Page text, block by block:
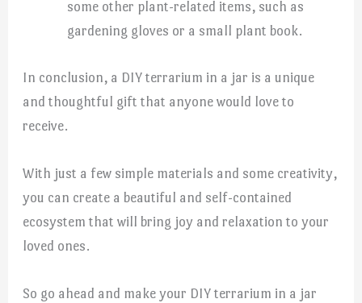
some other plant-related items, such as
gardening gloves or a small plant book.
In conclusion, a DIY terrarium in a jar is a unique
and thoughtful gift that anyone would love to
receive.
With just a few simple materials and some creativity,
you can create a beautiful and self-contained
ecosystem that will bring joy and relaxation to your
loved ones.
So go ahead and make your DIY terrarium in a jar